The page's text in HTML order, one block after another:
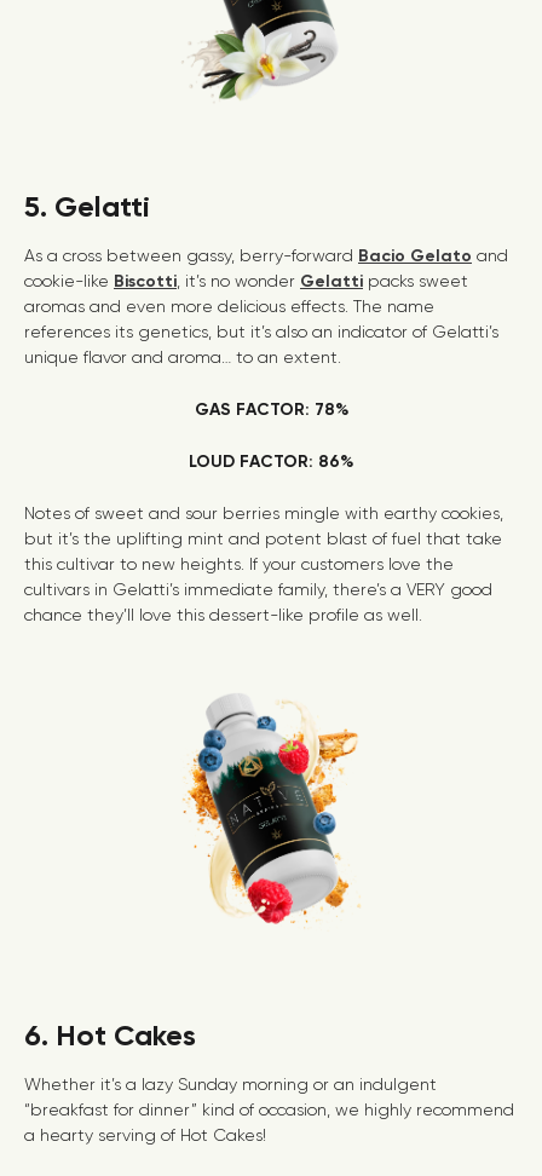
5. Gelatti
As a cross between gassy, berry-forward Bacio Gelato and
cookie-like Biscotti , it’s no wonder Gelatti packs sweet
aromas and even more delicious effects. The name
references its genetics, but it’s also an indicator of Gelatti’s
unique flavor and aroma… to an extent.
GAS FACTOR: 78%
LOUD FACTOR: 86%
Notes of sweet and sour berries mingle with earthy cookies,
but it’s the uplifting mint and potent blast of fuel that take
this cultivar to new heights. If your customers love the
cultivars in Gelatti’s immediate family, there’s a VERY good
chance they’ll love this dessert-like profile as well.
6. Hot Cakes
Whether it’s a lazy Sunday morning or an indulgent
“breakfast for dinner” kind of occasion, we highly recommend
a hearty serving of Hot Cakes!